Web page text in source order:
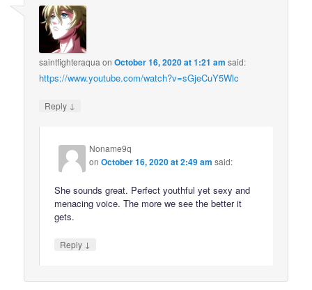
saintfighteraqua onOctober 16, 2020 at 1:21 am said:
https://www.youtube.com/watch?v=sGjeCuY5Wlc
Reply ↓
Noname9q
onOctober 16, 2020 at 2:49 am said:
She sounds great. Perfect youthful yet sexy and
menacing voice. The more we see the better it
gets.
Reply ↓